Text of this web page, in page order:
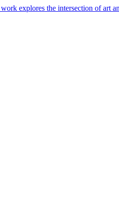
explores the intersection of art